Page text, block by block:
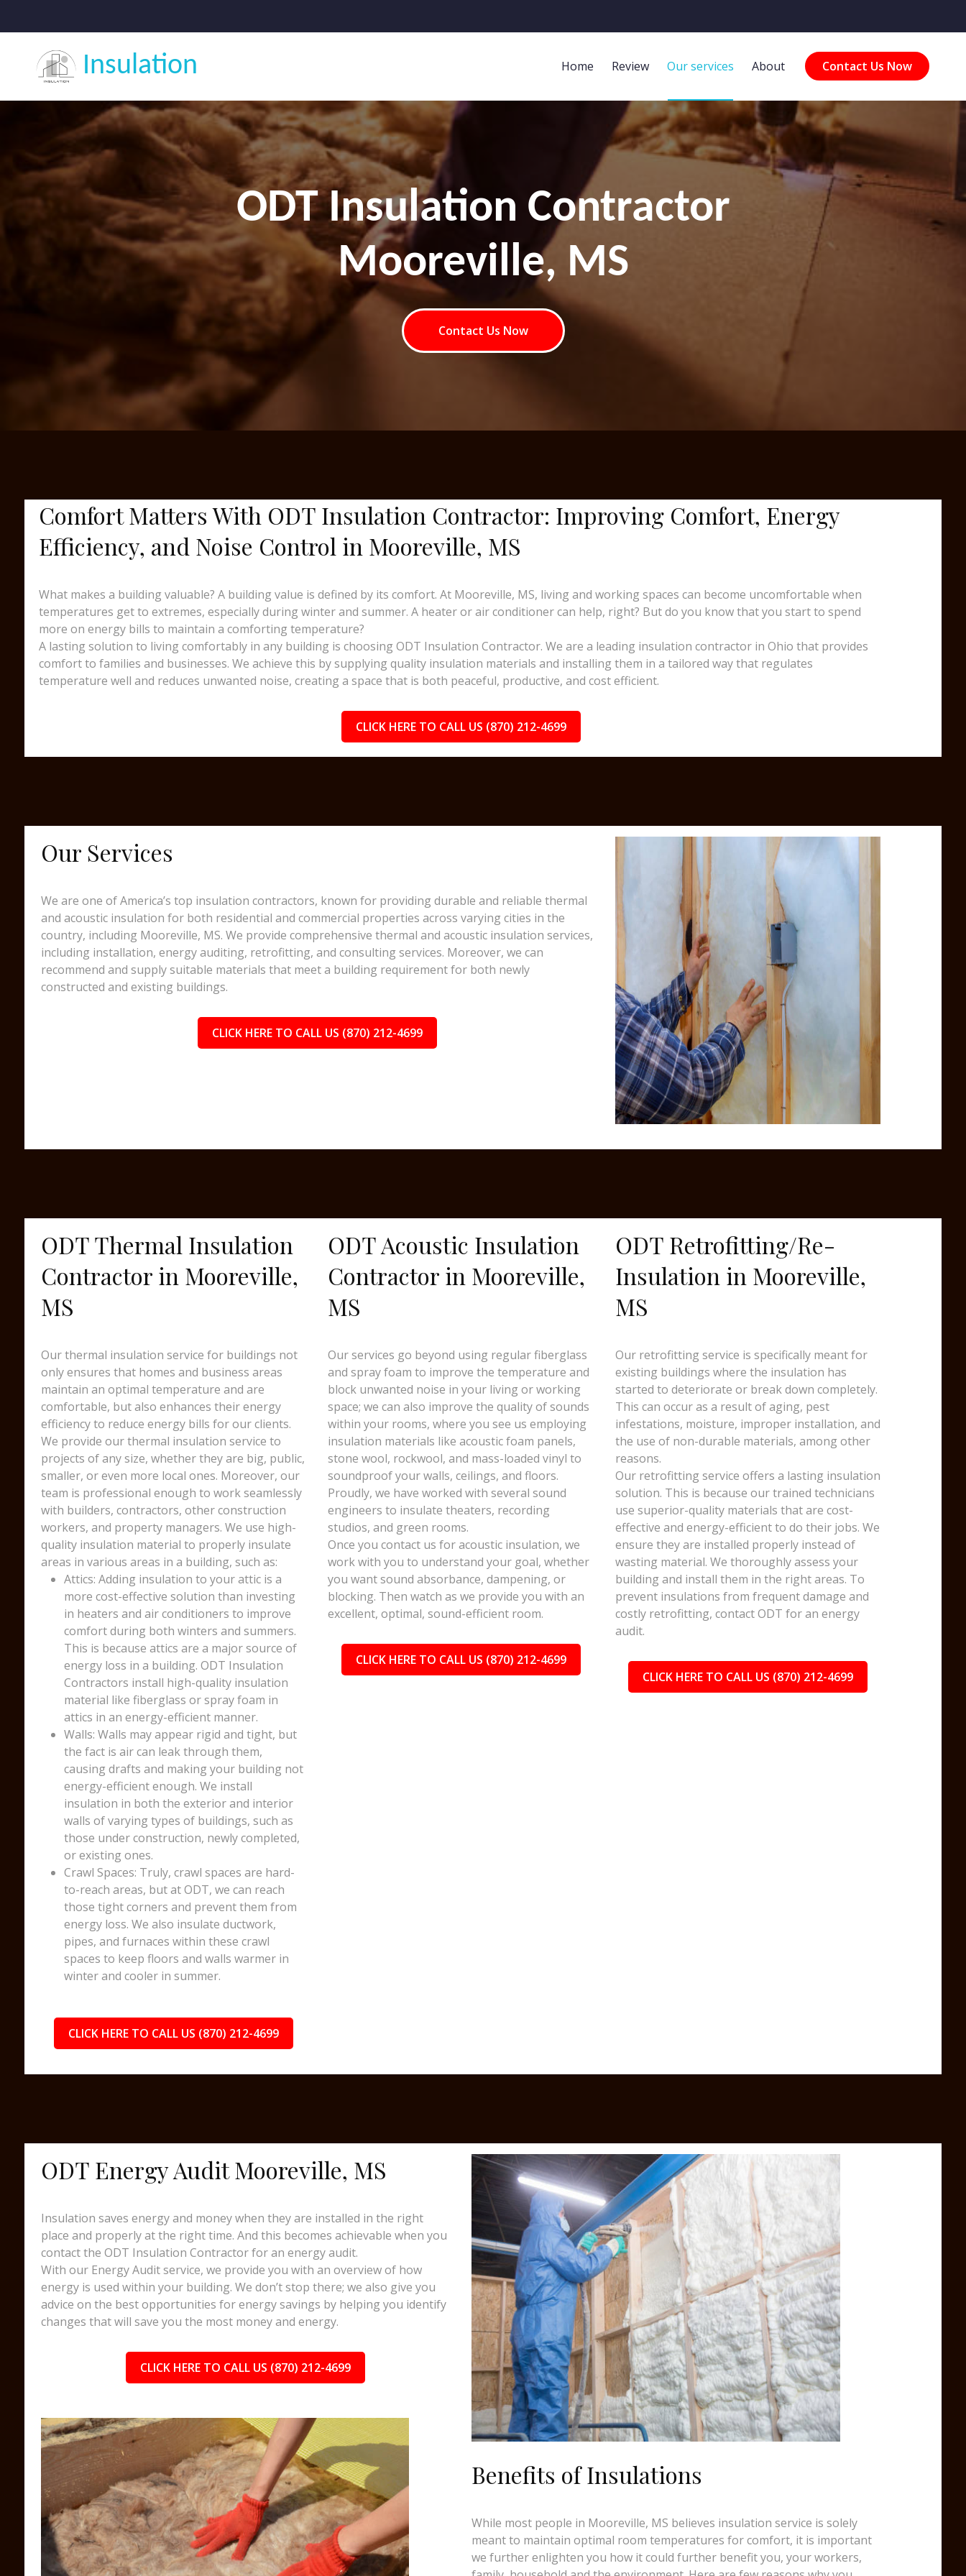
Insulation Home Review Our services About Contact Us Now
ODT Insulation Contractor
Mooreville, MS
Contact Us Now
Comfort Matters With ODT Insulation Contractor: Improving Comfort, Energy
Efficiency, and Noise Control in Mooreville, MS
What makes a building valuable? A building value is defined by its comfort. At Mooreville, MS, living and working spaces can become uncomfortable when
temperatures get to extremes, especially during winter and summer. A heater or air conditioner can help, right? But do you know that you start to spend
more on energy bills to maintain a comforting temperature?
A lasting solution to living comfortably in any building is choosing ODT Insulation Contractor. We are a leading insulation contractor in Ohio that provides
comfort to families and businesses. We achieve this by supplying quality insulation materials and installing them in a tailored way that regulates
temperature well and reduces unwanted noise, creating a space that is both peaceful, productive, and cost efficient.
CLICK HERE TO CALL US (870) 212-4699
Our Services
We are one of America’s top insulation contractors, known for providing durable and reliable thermal
and acoustic insulation for both residential and commercial properties across varying cities in the
country, including Mooreville, MS. We provide comprehensive thermal and acoustic insulation services,
including installation, energy auditing, retrofitting, and consulting services. Moreover, we can
recommend and supply suitable materials that meet a building requirement for both newly
constructed and existing buildings.
CLICK HERE TO CALL US (870) 212-4699
ODT Thermal Insulation
Contractor in Mooreville,
MS
Our thermal insulation service for buildings not
only ensures that homes and business areas
maintain an optimal temperature and are
comfortable, but also enhances their energy
efficiency to reduce energy bills for our clients.
We provide our thermal insulation service to
projects of any size, whether they are big, public,
smaller, or even more local ones. Moreover, our
team is professional enough to work seamlessly
with builders, contractors, other construction
workers, and property managers. We use high-
quality insulation material to properly insulate
areas in various areas in a building, such as:
Attics: Adding insulation to your attic is a
more cost-effective solution than investing
in heaters and air conditioners to improve
comfort during both winters and summers.
This is because attics are a major source of
energy loss in a building. ODT Insulation
Contractors install high-quality insulation
material like fiberglass or spray foam in
attics in an energy-efficient manner.
Walls: Walls may appear rigid and tight, but
the fact is air can leak through them,
causing drafts and making your building not
energy-efficient enough. We install
insulation in both the exterior and interior
walls of varying types of buildings, such as
those under construction, newly completed,
or existing ones.
Crawl Spaces: Truly, crawl spaces are hard-
to-reach areas, but at ODT, we can reach
those tight corners and prevent them from
energy loss. We also insulate ductwork,
pipes, and furnaces within these crawl
spaces to keep floors and walls warmer in
winter and cooler in summer.
CLICK HERE TO CALL US (870) 212-4699
ODT Acoustic Insulation
Contractor in Mooreville,
MS
Our services go beyond using regular fiberglass
and spray foam to improve the temperature and
block unwanted noise in your living or working
space; we can also improve the quality of sounds
within your rooms, where you see us employing
insulation materials like acoustic foam panels,
stone wool, rockwool, and mass-loaded vinyl to
soundproof your walls, ceilings, and floors.
Proudly, we have worked with several sound
engineers to insulate theaters, recording
studios, and green rooms.
Once you contact us for acoustic insulation, we
work with you to understand your goal, whether
you want sound absorbance, dampening, or
blocking. Then watch as we provide you with an
excellent, optimal, sound-efficient room.
CLICK HERE TO CALL US (870) 212-4699
ODT Retrofitting/Re-
Insulation in Mooreville,
MS
Our retrofitting service is specifically meant for
existing buildings where the insulation has
started to deteriorate or break down completely.
This can occur as a result of aging, pest
infestations, moisture, improper installation, and
the use of non-durable materials, among other
reasons.
Our retrofitting service offers a lasting insulation
solution. This is because our trained technicians
use superior-quality materials that are cost-
effective and energy-efficient to do their jobs. We
ensure they are installed properly instead of
wasting material. We thoroughly assess your
building and install them in the right areas. To
prevent insulations from frequent damage and
costly retrofitting, contact ODT for an energy
audit.
CLICK HERE TO CALL US (870) 212-4699
ODT Energy Audit Mooreville, MS
Insulation saves energy and money when they are installed in the right
place and properly at the right time. And this becomes achievable when you
contact the ODT Insulation Contractor for an energy audit.
With our Energy Audit service, we provide you with an overview of how
energy is used within your building. We don’t stop there; we also give you
advice on the best opportunities for energy savings by helping you identify
changes that will save you the most money and energy.
CLICK HERE TO CALL US (870) 212-4699
Benefits of Insulations
While most people in Mooreville, MS believes insulation service is solely
meant to maintain optimal room temperatures for comfort, it is important
we further enlighten you how it could further benefit you, your workers,